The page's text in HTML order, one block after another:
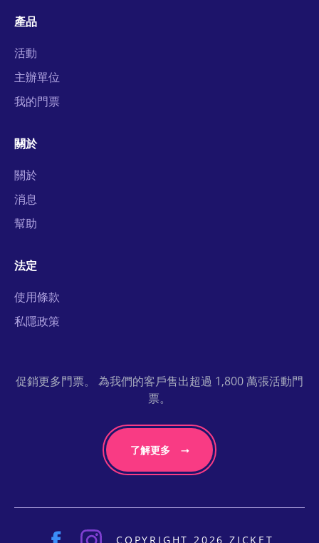
產品
活動
主辦單位
我的門票
關於
關於
消息
幫助
法定
使用條款
私隱政策
促銷更多門票。 為我們的客戶售出超過 1,800 萬張活動門
票。
了解更多
COPYRIGHT 2026 ZICKET